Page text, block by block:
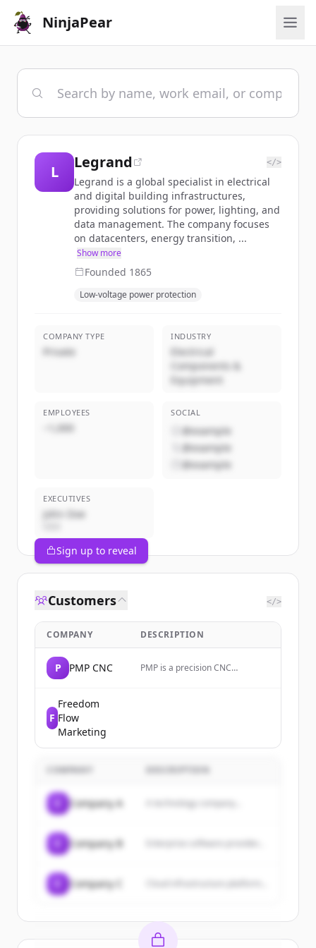
NinjaPear
L
Legrand </>
Legrand is a global specialist in electrical
and digital building infrastructures,
providing solutions for power, lighting, and
data management. The company focuses
on datacenters, energy transition, ...
Show more
Founded 1865
Low-voltage power protection
COMPANY TYPE
Private
INDUSTRY
Electrical
Components &
Equipment
EMPLOYEES
~1,000
SOCIAL
@example
@example
@example
EXECUTIVES
John Doe
Sign up to reveal
Customers </>
COMPANY DESCRIPTION
P PMP CNC
PMP is a precision CNC
F
Freedom
Flow
Marketing
COMPANY
Company A A technology company...
Company B
Company C